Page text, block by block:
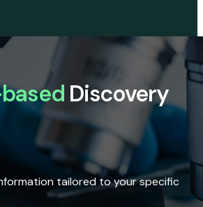
Discovery
tailored to your specific